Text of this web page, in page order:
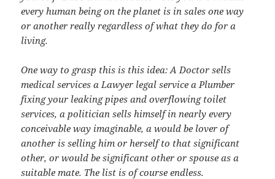
every human being on the planet is in sales one way
or another really regardless of what they do for a
living.
One way to grasp this is this idea: A Doctor sells
medical services a Lawyer legal service a Plumber
fixing your leaking pipes and overflowing toilet
services, a politician sells himself in nearly every
conceivable way imaginable, a would be lover of
another is selling him or herself to that significant
other, or would be significant other or spouse as a
suitable mate. The list is of course endless.